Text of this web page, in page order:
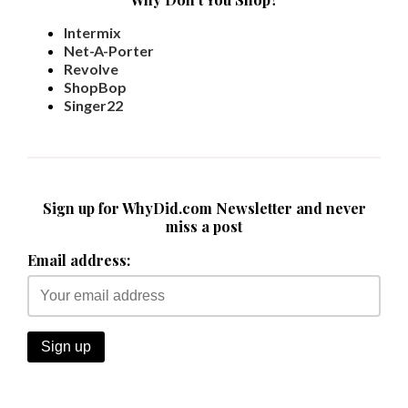
Intermix
Net-A-Porter
Revolve
ShopBop
Singer22
Sign up for WhyDid.com Newsletter and never
miss a post
Email address: